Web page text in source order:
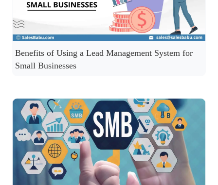
Benefits of Using a Lead Management System for
Small Businesses